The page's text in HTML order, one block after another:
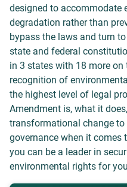
designed to accommodate
degradation rather than
bypass the laws and turn
state and federal
in 3 states with 18 more
recognition of
the highest level of legal
Amendment is, what it
transformational change
governance when it comes
you can be a leader in
environmental rights for